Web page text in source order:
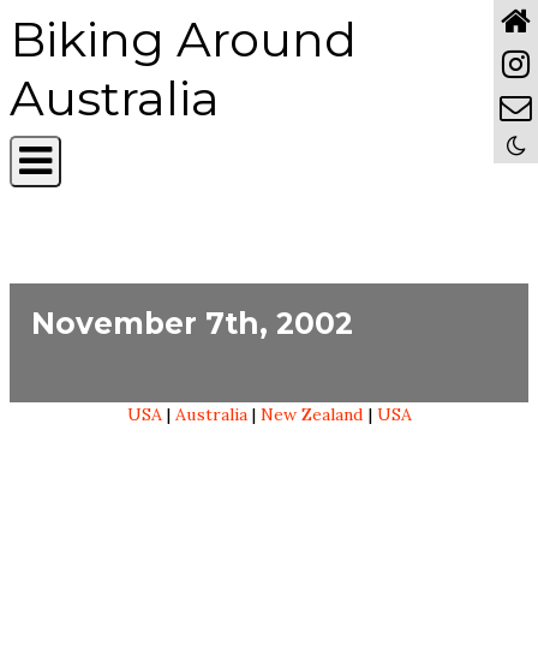
Biking Around
Australia
November 7th, 2002
USA| Australia| New Zealand | USA